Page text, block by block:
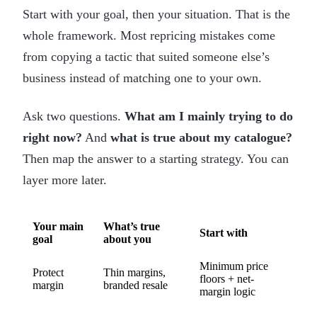
Start with your goal, then your situation. That is the
whole framework. Most repricing mistakes come
from copying a tactic that suited someone else’s
business instead of matching one to your own.
Ask two questions. What am I mainly trying to do
right now? And what is true about my catalogue?
Then map the answer to a starting strategy. You can
layer more later.
Your main
goal
What’s true
about you
Start with
Protect
margin
Thin margins,
branded resale
Minimum price
floors + net-
margin logic